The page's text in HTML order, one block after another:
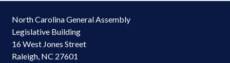
North Carolina General Assembly
Legislative Building
16 West Jones Street
Raleigh, NC 27601